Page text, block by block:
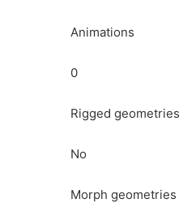
Animations
0
Rigged geometries
No
Morph geometries